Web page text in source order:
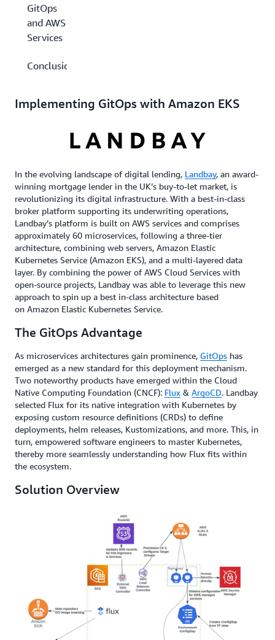
GitOps
and AWS
Services
Conclusion
Implementing GitOps with Amazon EKS
In the evolving landscape of digital lending, Landbay, an award-
winning mortgage lender in the UK’s buy-to-let market, is
revolutionizing its digital infrastructure. With a best-in-class
broker platform supporting its underwriting operations,
Landbay’s platform is built on AWS services and comprises
approximately 60 microservices, following a three-tier
architecture, combining web servers, Amazon Elastic
Kubernetes Service (Amazon EKS), and a multi-layered data
layer. By combining the power of AWS Cloud Services with
open-source projects, Landbay was able to leverage this new
approach to spin up a best in-class architecture based
on Amazon Elastic Kubernetes Service.
The GitOps Advantage
As microservices architectures gain prominence, GitOps has
emerged as a new standard for this deployment mechanism.
Two noteworthy products have emerged within the Cloud
Native Computing Foundation (CNCF): Flux & ArgoCD. Landbay
selected Flux for its native integration with Kubernetes by
exposing custom resource definitions (CRDs) to define
deployments, helm releases, Kustomizations, and more. This, in
turn, empowered software engineers to master Kubernetes,
thereby more seamlessly understanding how Flux fits within
the ecosystem.
Solution Overview